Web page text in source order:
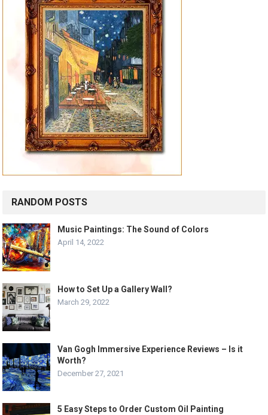
RANDOM POSTS
Music Paintings: The Sound of Colors
April 14, 2022
How to Set Up a Gallery Wall?
March 29, 2022
Van Gogh Immersive Experience Reviews – Is it
Worth?
December 27, 2021
5 Easy Steps to Order Custom Oil Painting